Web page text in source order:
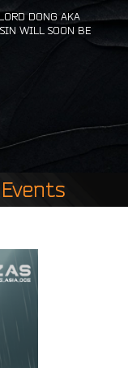
DONG AKA
WILL SOON BE